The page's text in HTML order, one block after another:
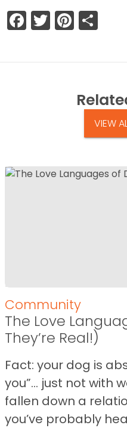
Facebook
Twitter
VIEW
Community
The Love
They’re Real!)
Fact: your dog is
you”… just not with
fallen down a
you’ve probably